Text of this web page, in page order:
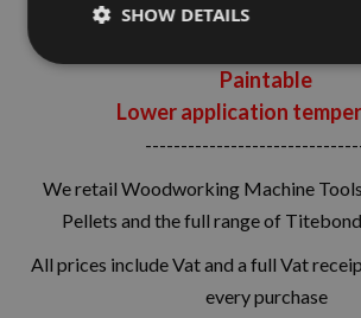
Strong initial tack
Paintable
Lower application
We retail Woodworking Machine
Pellets and the full range of
All prices include Vat and a full Vat
every purchase
SHOW DETAILS